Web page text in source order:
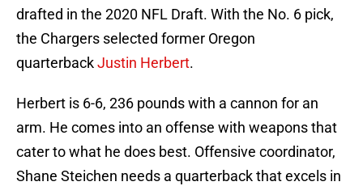
drafted in the 2020 NFL Draft. With the No. 6 pick,
the Chargers selected former Oregon
quarterbackJustin Herbert.
Herbert is 6-6, 236 pounds with a cannon for an
arm. He comes into an offense with weapons that
cater to what he does best. Offensive coordinator,
Shane Steichen needs a quarterback that excels in